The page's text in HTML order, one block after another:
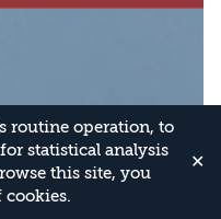
routine operation, to
statistical analysis
this site, you
cookies.
✕